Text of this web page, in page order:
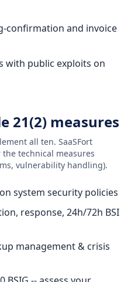
confirmation and invoice
with public exploits on
21(2) measures
all ten. SaaSFort
technical measures
vulnerability handling).
system security policies
response, 24h/72h BSI
management & crisis